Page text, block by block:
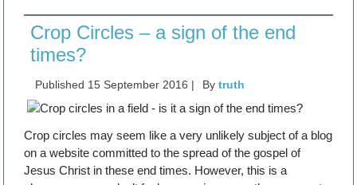
Crop Circles – a sign of the end
times?
Published 15 September 2016 | By truth
Crop circles may seem like a very unlikely subject of a blog
on a website committed to the spread of the gospel of
Jesus Christ in these end times. However, this is a